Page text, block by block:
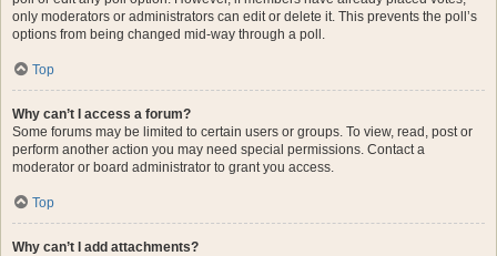
only moderators or administrators can edit or delete it. This prevents the poll’s
options from being changed mid-way through a poll.
Top
Why can’t I access a forum?
Some forums may be limited to certain users or groups. To view, read, post or
perform another action you may need special permissions. Contact a
moderator or board administrator to grant you access.
Top
Why can’t I add attachments?